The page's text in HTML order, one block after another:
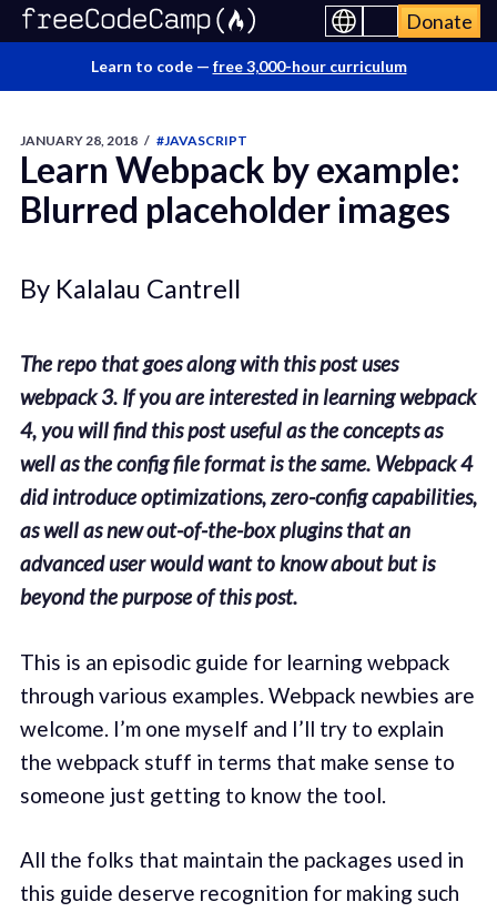
Donate
Learn to code — free 3,000-hour curriculum
JANUARY 28, 2018 / #JAVASCRIPT
Learn Webpack by example:
Blurred placeholder images
By Kalalau Cantrell
The repo that goes along with this post uses
webpack 3. If you are interested in learning webpack
4, you will find this post useful as the concepts as
well as the config file format is the same. Webpack 4
did introduce optimizations, zero-config capabilities,
as well as new out-of-the-box plugins that an
advanced user would want to know about but is
beyond the purpose of this post.
This is an episodic guide for learning webpack
through various examples. Webpack newbies are
welcome. I’m one myself and I’ll try to explain
the webpack stuff in terms that make sense to
someone just getting to know the tool.
All the folks that maintain the packages used in
this guide deserve recognition for making such